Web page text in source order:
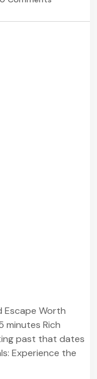
Escape Worth
minutes Rich
past that dates
Experience the